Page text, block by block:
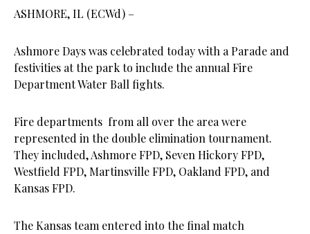
ASHMORE, IL (ECWd) –
Ashmore Days was celebrated today with a Parade and
festivities at the park to include the annual Fire
Department Water Ball fights.
Fire departments from all over the area were
represented in the double elimination tournament.
They included, Ashmore FPD, Seven Hickory FPD,
Westfield FPD, Martinsville FPD, Oakland FPD, and
Kansas FPD.
The Kansas team entered into the final match